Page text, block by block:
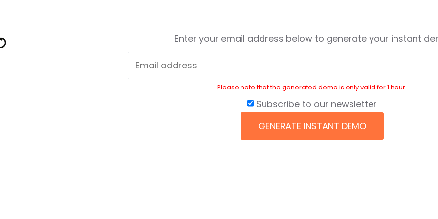
Enter your email address below to generate your instant
Please note that the generated demo is only valid for 1 hour.
Subscribe to our newsletter